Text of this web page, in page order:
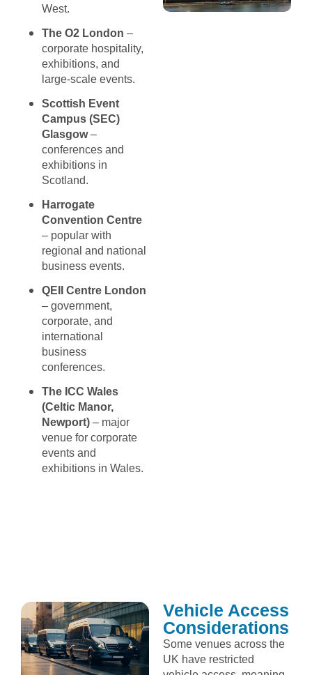
West.
The O2 London –
corporate hospitality,
exhibitions, and
large-scale events.
Scottish Event
Campus (SEC)
Glasgow–
conferences and
exhibitions in
Scotland.
Harrogate
Convention Centre
– popular with
regional and national
business events.
QEII Centre London
– government,
corporate, and
international
business
conferences.
The ICC Wales
(Celtic Manor,
Newport) – major
venue for corporate
events and
exhibitions in Wales.
Vehicle Access
Considerations
Some venues across the
UK have restricted